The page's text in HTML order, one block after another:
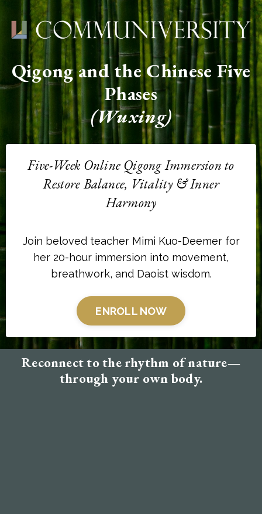
Qigong and the Chinese Five
Phases
(Wuxing)
Five-Week Online Qigong Immersion to
Restore Balance, Vitality & Inner
Harmony
Join beloved teacher Mimi Kuo-Deemer for
her 20-hour immersion into movement,
breathwork, and Daoist wisdom.
ENROLL NOW
Reconnect to the rhythm of nature—
through your own body.